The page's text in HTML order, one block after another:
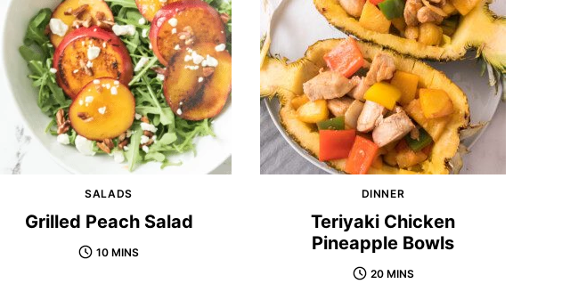
SALADS
Grilled Peach Salad
10 MINS
DINNER
Teriyaki Chicken
Pineapple Bowls
20 MINS